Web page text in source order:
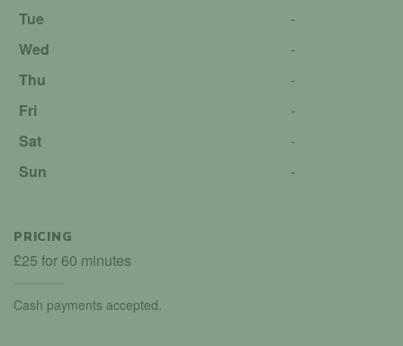
Tue
-
Wed
-
Thu
-
Fri
-
Sat
-
Sun
-
PRICING
£25 for 60 minutes
Cash payments accepted.